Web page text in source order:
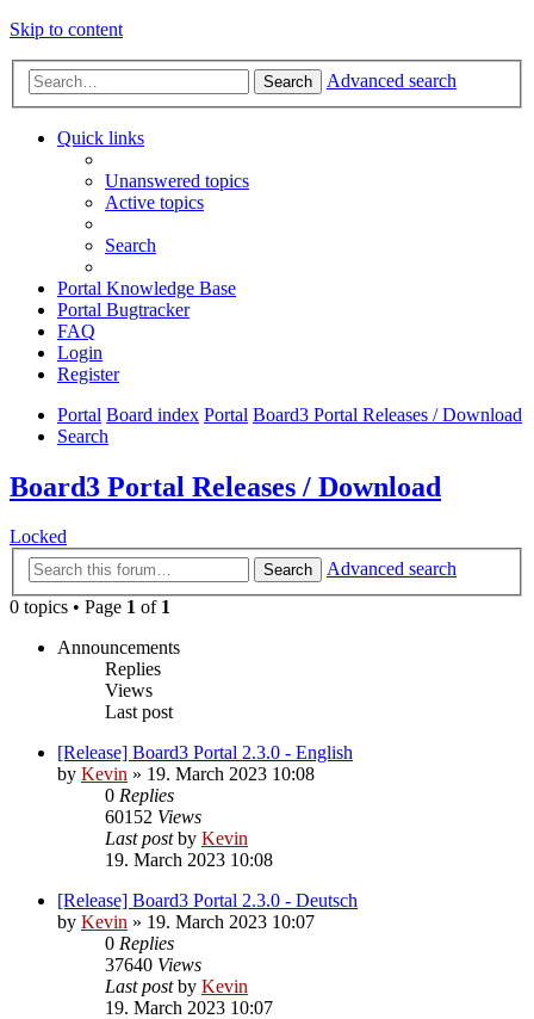
Skip to content
Search Advanced search
Quick links
Unanswered topics
Active topics
Search
Portal Knowledge Base
Portal Bugtracker
FAQ
Login
Register
Portal Board index Portal Board3 Portal Releases / Download
Search
Board3 Portal Releases / Download
Locked
Search
Advanced search
0 topics • Page 1 of 1
Announcements
Replies
Views
Last post
[Release] Board3 Portal 2.3.0 - English
by Kevin » 19. March 2023 10:08
0 Replies
60152 Views
Last postby Kevin
19. March 2023 10:08
[Release] Board3 Portal 2.3.0 - Deutsch
by Kevin » 19. March 2023 10:07
0 Replies
37640 Views
Last postby Kevin
19. March 2023 10:07